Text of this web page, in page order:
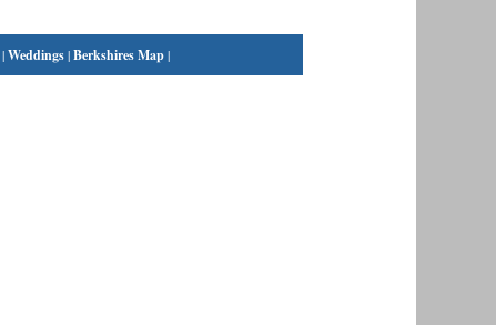
|Weddings|Berkshires Map|